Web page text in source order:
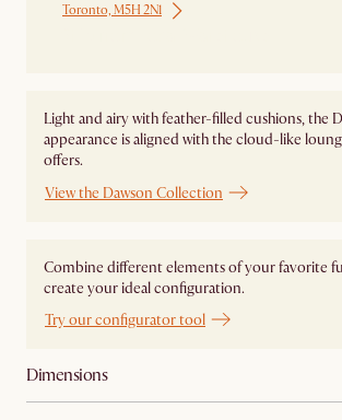
Toronto, M5H 2N1
Light and airy with feather-filled cushions, the
appearance is aligned with the cloud-like
offers.
View the Dawson Collection
Combine different elements of your favorite
create your ideal configuration.
Try our configurator tool
Dimensions